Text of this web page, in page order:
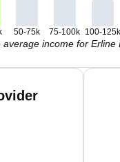
50-75k 75-100k 100-125k
average income for Erline